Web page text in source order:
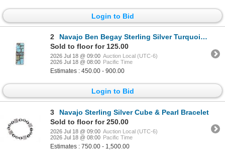
Login to Bid
2
Navajo Ben Begay Sterling Silver Turquoise Ring
Sold to floor for 125.00
2026 Jul 18 @ 09:00 Auction Local (UTC-6)
2026 Jul 18 @ 08:00 Pacific Time
Estimates : 450.00 - 900.00
Login to Bid
3
Navajo Sterling Silver Cube & Pearl Bracelet
Sold to floor for 250.00
2026 Jul 18 @ 09:00 Auction Local (UTC-6)
2026 Jul 18 @ 08:00 Pacific Time
Estimates : 750.00 - 1,500.00